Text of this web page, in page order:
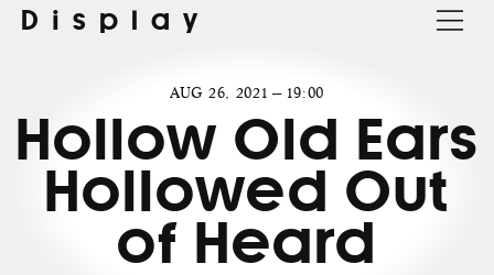
Display
AUG 26, 2021 — 19:00
Hollow Old Ears
Hollowed Out
of Heard